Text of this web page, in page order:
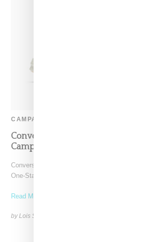
CAMPAIGN
Converse Taps Tyler The Creator
Campaign
Converse has tapped Tyler the Creator to front a
One-Star silhouette. As part of the
Read More ...
by Lois Sakany on